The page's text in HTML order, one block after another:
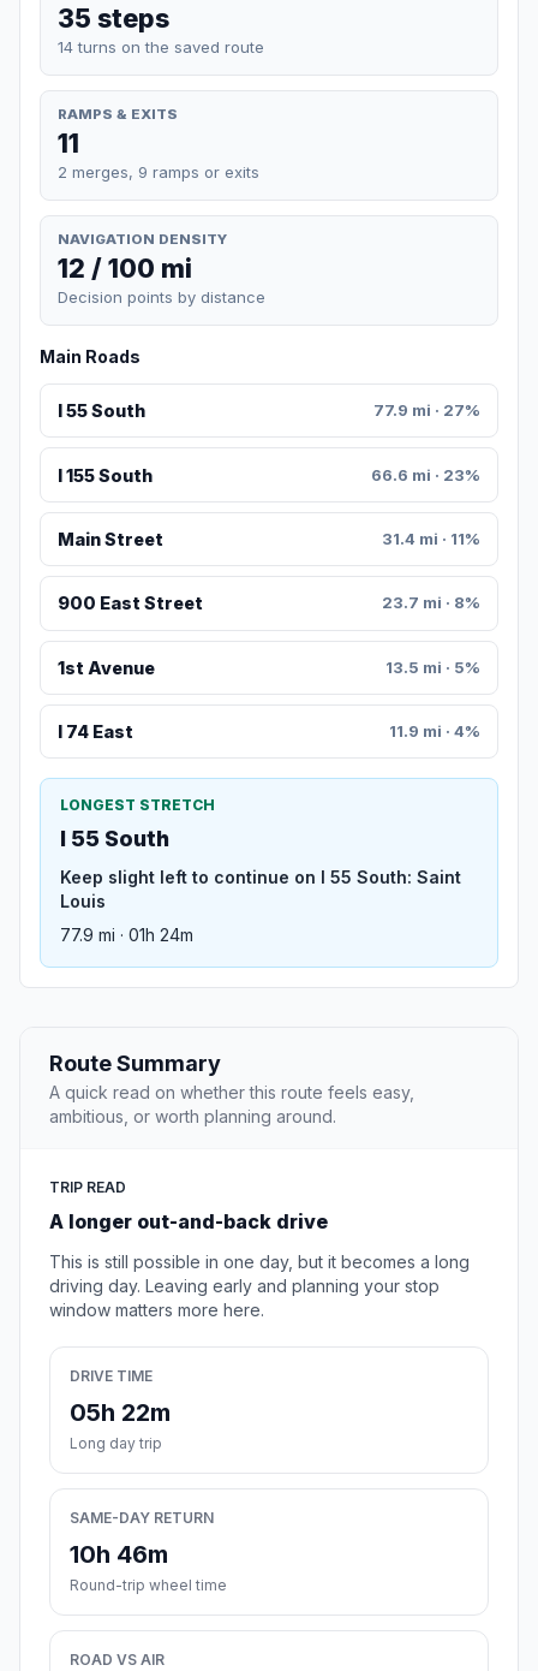
35 steps
14 turns on the saved route
RAMPS & EXITS
11
2 merges, 9 ramps or exits
NAVIGATION DENSITY
12 / 100 mi
Decision points by distance
Main Roads
I 55 South 77.9 mi · 27%
I 155 South 66.6 mi · 23%
Main Street 31.4 mi · 11%
900 East Street 23.7 mi · 8%
1st Avenue 13.5 mi · 5%
I 74 East 11.9 mi · 4%
LONGEST STRETCH
I 55 South
Keep slight left to continue on I 55 South: Saint
Louis
77.9 mi · 01h 24m
Route Summary
A quick read on whether this route feels easy,
ambitious, or worth planning around.
TRIP READ
A longer out-and-back drive
This is still possible in one day, but it becomes a long
driving day. Leaving early and planning your stop
window matters more here.
DRIVE TIME
05h 22m
Long day trip
SAME-DAY RETURN
10h 46m
Round-trip wheel time
ROAD VS AIR